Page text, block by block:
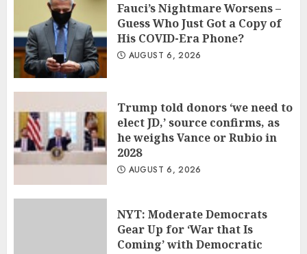
Fauci’s Nightmare Worsens –
Guess Who Just Got a Copy of
His COVID-Era Phone?
AUGUST 6, 2026
Trump told donors ‘we need to
elect JD,’ source confirms, as
he weighs Vance or Rubio in
2028
AUGUST 6, 2026
NYT: Moderate Democrats
Gear Up for ‘War that Is
Coming’ with Democratic